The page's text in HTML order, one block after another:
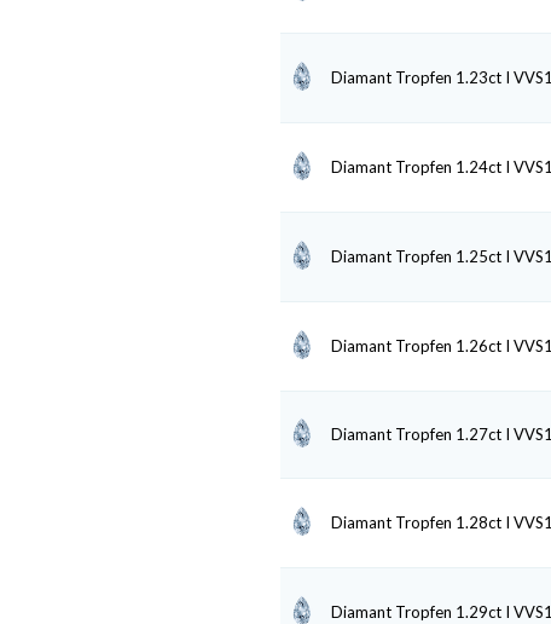
Diamant Tropfen 1.23ct I VVS1
Diamant Tropfen 1.24ct I VVS1
Diamant Tropfen 1.25ct I VVS1
Diamant Tropfen 1.26ct I VVS1
Diamant Tropfen 1.27ct I VVS1
Diamant Tropfen 1.28ct I VVS1
Diamant Tropfen 1.29ct I VVS1